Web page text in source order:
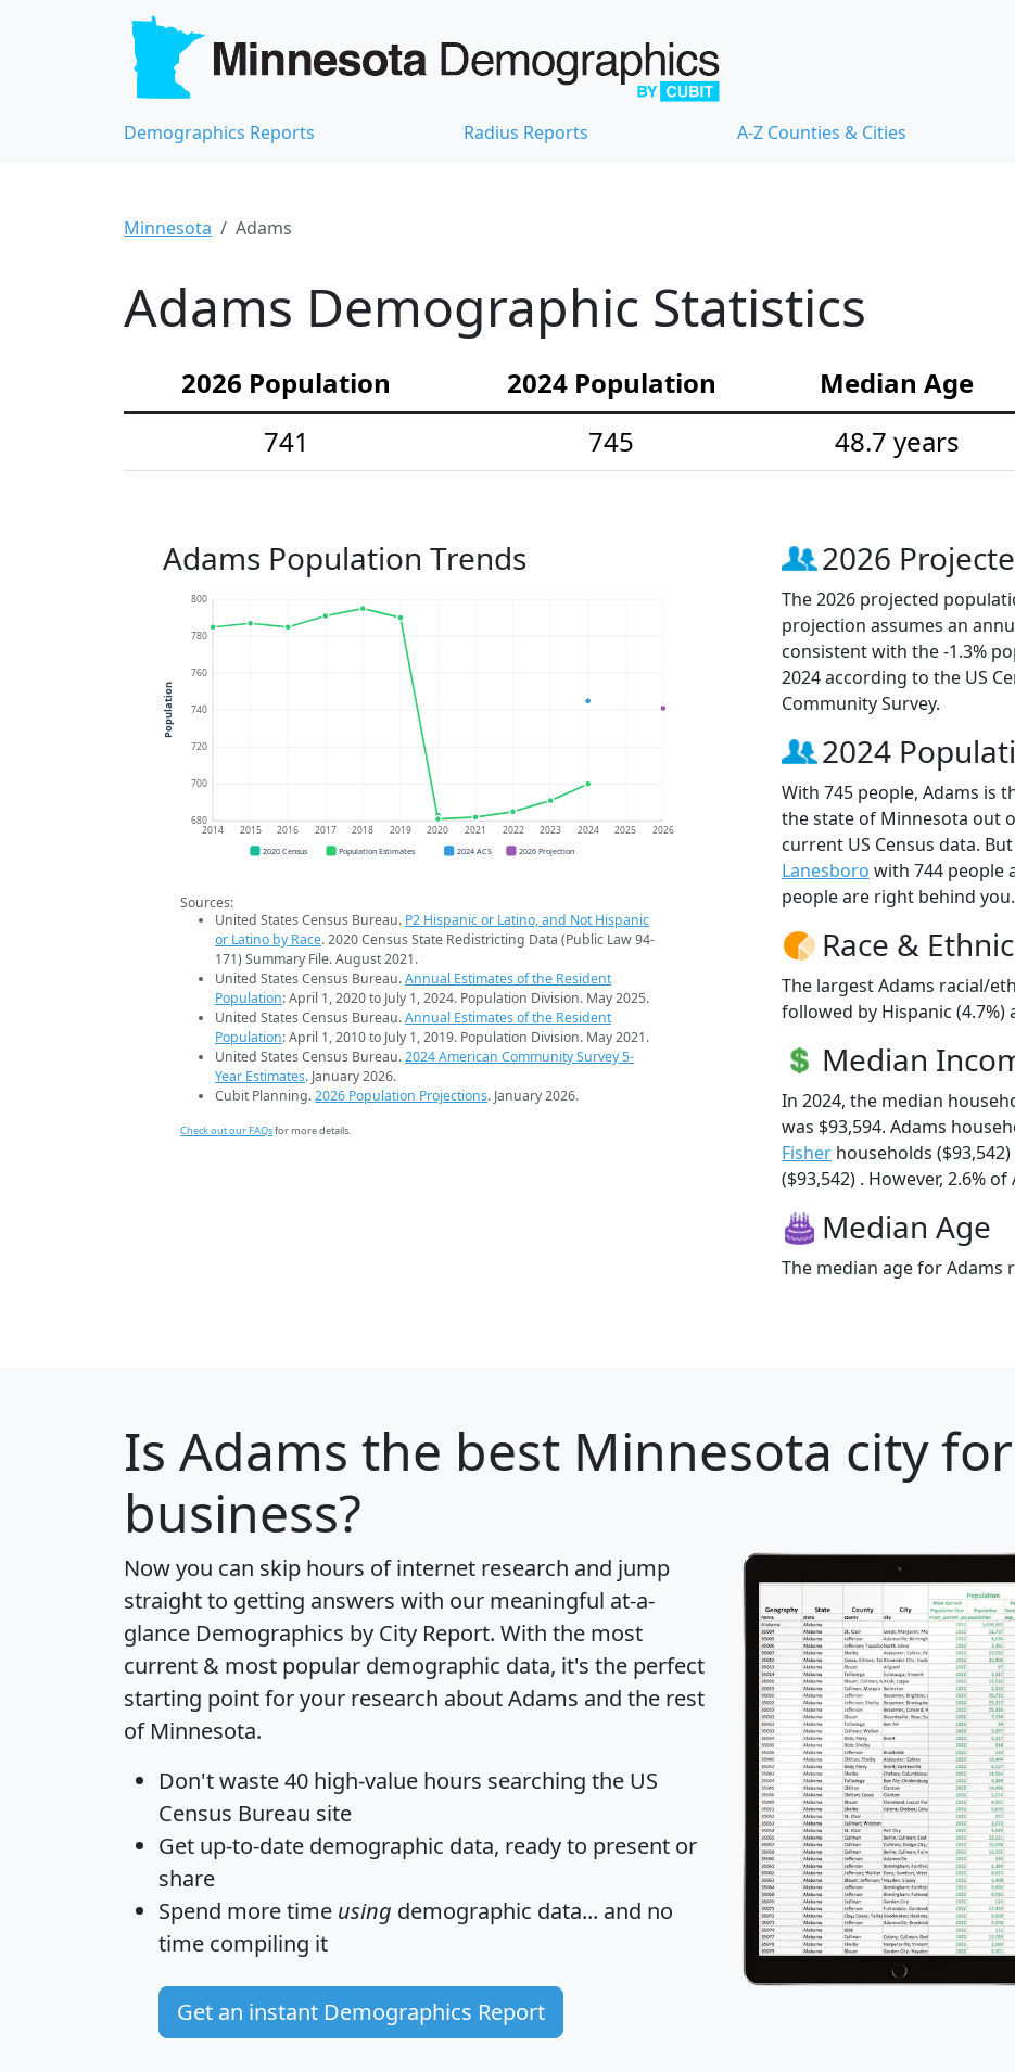
Demographics Reports Radius Reports A-Z Counties & Cities
Minnesota Adams
Adams Demographic Statistics
2026 Population 2024 Population Median Age
741
745 48.7 years
Adams Population Trends
680
700
720
740
760
780
800
2014 2015 2016 2017 2018 2019 2020 2021 2022 2023 2024 2025 2026
Population
2020 Census Population Estimates 2024 ACS 2026 Projection
Sources:
United States Census Bureau. P2 Hispanic or Latino, and Not Hispanic
or Latino by Race. 2020 Census State Redistricting Data (Public Law 94-
171) Summary File. August 2021.
United States Census Bureau.Annual Estimates of the Resident
Population: April 1, 2020 to July 1, 2024. Population Division. May 2025.
United States Census Bureau.Annual Estimates of the Resident
Population: April 1, 2010 to July 1, 2019. Population Division. May 2021.
United States Census Bureau.2024 American Community Survey 5-
Year Estimates. January 2026.
Cubit Planning.2026 Population Projections. January 2026.
Check out our FAQsfor more details.
2026
The 2026 projected
projection assumes an
consistent with the -1.3%
2024 according to the US
Community Survey.
2024
With 745 people, Adams is
the state of Minnesota out
current US Census data.
Lanesboro with 744 people
people are right behind you.
Race &
The largest Adams racial/
followed by Hispanic (4.7%)
Median
In 2024, the median
was $93,594. Adams
Fisher households
($93,542) . However, 2.6%
Median Age
The median age for Adams
Is Adams the best Minnesota city
business?
Now you can skip hours of internet research and jump
straight to getting answers with our meaningful at-a-
glance Demographics by City Report. With the most
current & most popular demographic data, it's the perfect
starting point for your research about Adams and the rest
of Minnesota.
Don't waste 40 high-value hours searching the US
Census Bureau site
Get up-to-date demographic data, ready to present or
share
Spend more time using demographic data... and no
time compiling it
Get an instant Demographics Report